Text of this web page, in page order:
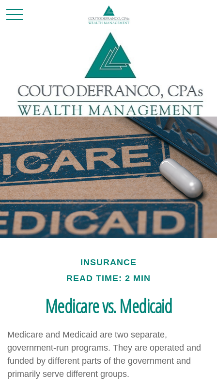
INSURANCE
READ TIME: 2 MIN
Medicare vs. Medicaid
Medicare and Medicaid are two separate,
government-run programs. They are operated and
funded by different parts of the government and
primarily serve different groups.